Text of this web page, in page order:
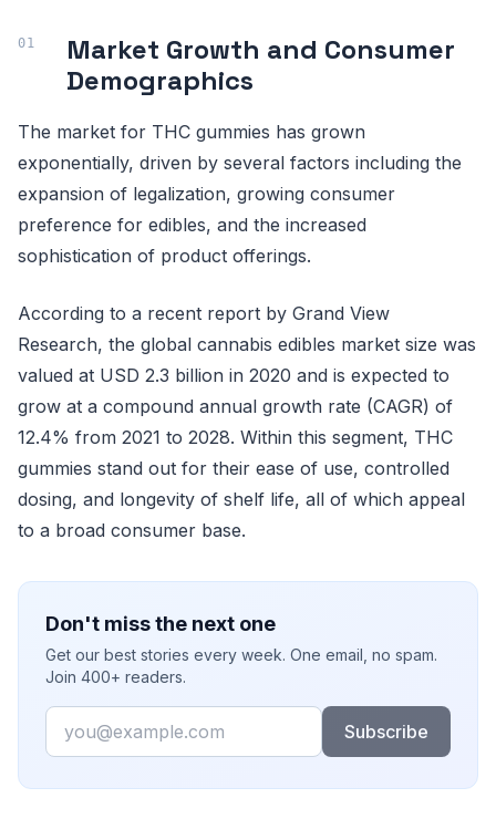
Market Growth and Consumer
Demographics
The market for THC gummies has grown
exponentially, driven by several factors including the
expansion of legalization, growing consumer
preference for edibles, and the increased
sophistication of product offerings.
According to a recent report by Grand View
Research, the global cannabis edibles market size was
valued at USD 2.3 billion in 2020 and is expected to
grow at a compound annual growth rate (CAGR) of
12.4% from 2021 to 2028. Within this segment, THC
gummies stand out for their ease of use, controlled
dosing, and longevity of shelf life, all of which appeal
to a broad consumer base.
Don't miss the next one
Get our best stories every week. One email, no spam.
Join 400+ readers.
Email
Subscribe